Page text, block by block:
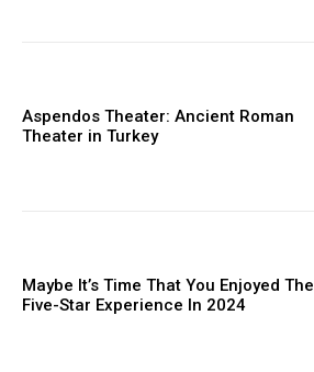
Aspendos Theater: Ancient Roman
Theater in Turkey
Maybe It’s Time That You Enjoyed The
Five-Star Experience In 2024